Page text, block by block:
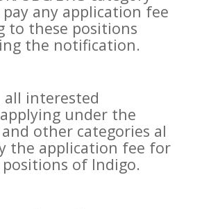
any application fee
to these positions
the notification.
interested
under the
and other categories al
the application fee for
of Indigo.